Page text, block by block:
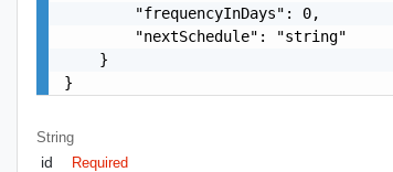
        "frequencyInDays": 0,
        "nextSchedule": "string"
    }
}
String
id Required